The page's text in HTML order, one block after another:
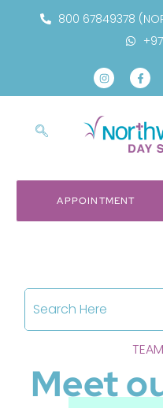
800 67849378
APPOINTMENT
Meet